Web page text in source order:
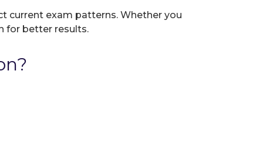
current exam patterns. Whether you
for better results.